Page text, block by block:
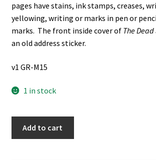
pages have stains, ink stamps, creases,
yellowing, writing or marks in pen or
marks. The front inside cover of The Dead
an old address sticker.
v1 GR-M15
1 in stock
Add to cart